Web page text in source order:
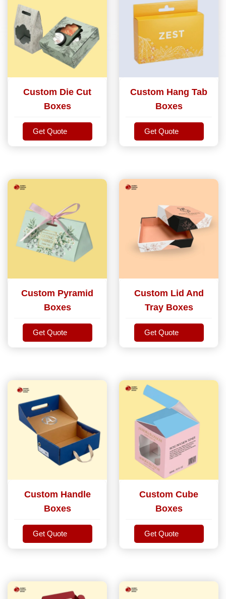
Custom Die Cut
Boxes
Get Quote
Get Quote
Custom Hang Tab
Boxes
Get Quote
Get Quote
Custom Pyramid
Boxes
Get Quote
Get Quote
Custom Lid And
Tray Boxes
Get Quote
Get Quote
Custom Handle
Boxes
Get Quote
Get Quote
Custom Cube
Boxes
Get Quote
Get Quote